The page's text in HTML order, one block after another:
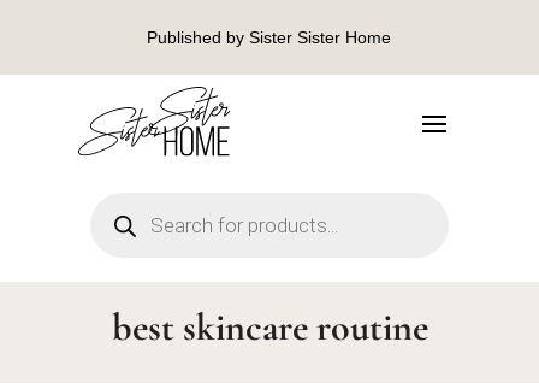
Published by Sister Sister Home
search
best skincare routine